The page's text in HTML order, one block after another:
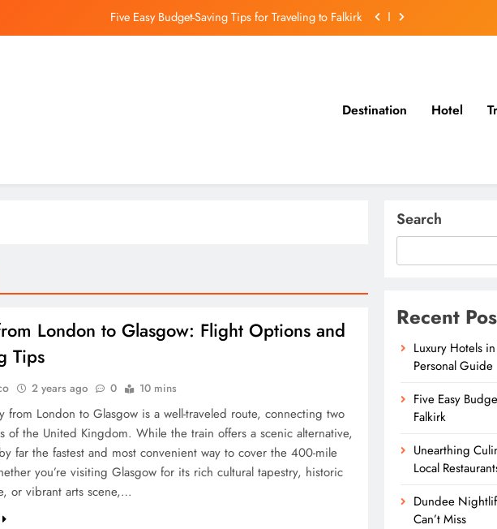
Five Easy Budget-Saving Tips for Traveling to Falkirk
Luxury Hotels in Dunfermline City Centre: My Personal Guide
Culinary Gems: How to Find Hidden Local Restaurants in Falkirk
Destination Hotel
London to Glasgow: Flight Options and
Tips
2 years ago 0 10 mins
from London to Glasgow is a well-traveled route, connecting two
of the United Kingdom. While the train offers a scenic alternative,
far the fastest and most convenient way to cover the 400-mile
you’re visiting Glasgow for its rich cultural tapestry, historic
or vibrant arts scene,…
Search
Recent
Luxury Hotels
Personal Guide
Five Easy
Falkirk
Unearthing
Local
Dundee
Can’t Miss